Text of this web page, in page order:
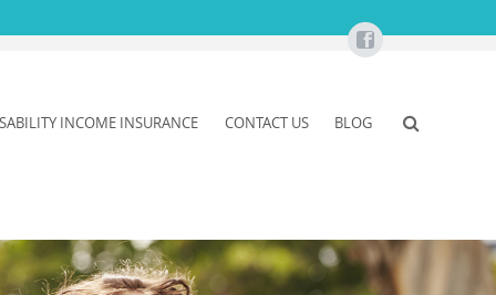
INCOME INSURANCE CONTACT US BLOG